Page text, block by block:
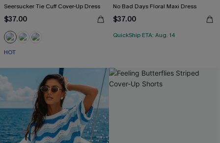
Seersucker Tie Cuff Cover-Up Dress
$37.00
HOT
No Bad Days Floral Maxi Dress
$37.00
QuickShip ETA: Aug. 14